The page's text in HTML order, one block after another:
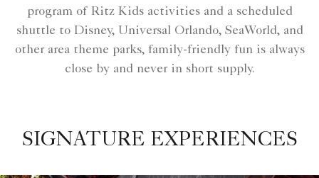
program of Ritz Kids activities and a scheduled
shuttle to Disney, Universal Orlando, SeaWorld, and
other area theme parks, family-friendly fun is always
close by and never in short supply.
SIGNATURE EXPERIENCES